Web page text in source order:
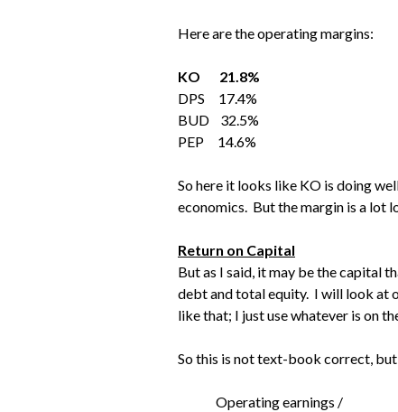
Here are the operating margins:
KO 21.8%
DPS 17.4%
BUD 32.5%
PEP 14.6%
So here it looks like KO is doing
economics. But the margin is a lot
Return on Capital
But as I said, it may be the capital
debt and total equity. I will look at
like that; I just use whatever is on
So this is not text-book correct,
Operating earnings /